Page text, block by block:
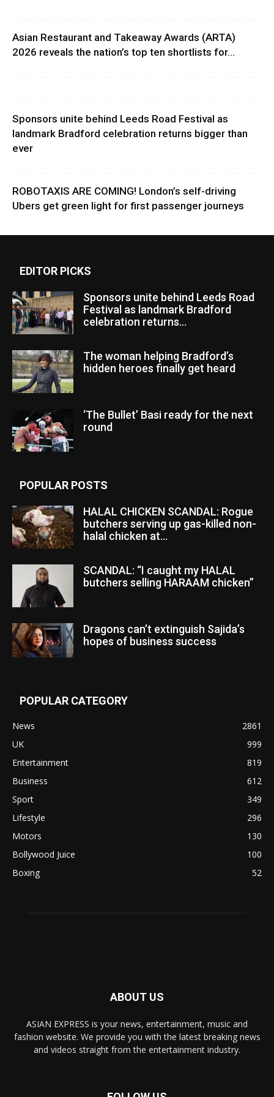
Asian Restaurant and Takeaway Awards (ARTA)
2026 reveals the nation’s top ten shortlists for...
Sponsors unite behind Leeds Road Festival as
landmark Bradford celebration returns bigger than
ever
ROBOTAXIS ARE COMING! London’s self-driving
Ubers get green light for first passenger journeys
EDITOR PICKS
Sponsors unite behind Leeds Road
Festival as landmark Bradford
celebration returns...
The woman helping Bradford’s
hidden heroes finally get heard
‘The Bullet’ Basi ready for the next
round
POPULAR POSTS
HALAL CHICKEN SCANDAL: Rogue
butchers serving up gas-killed non-
halal chicken at...
SCANDAL: “I caught my HALAL
butchers selling HARAAM chicken”
Dragons can’t extinguish Sajida’s
hopes of business success
POPULAR CATEGORY
News
2861
UK
999
Entertainment
819
Business
612
Sport
349
Lifestyle
296
Motors
130
Bollywood Juice
100
Boxing
52
ABOUT US
ASIAN EXPRESS is your news, entertainment, music and
fashion website. We provide you with the latest breaking news
and videos straight from the entertainment industry.